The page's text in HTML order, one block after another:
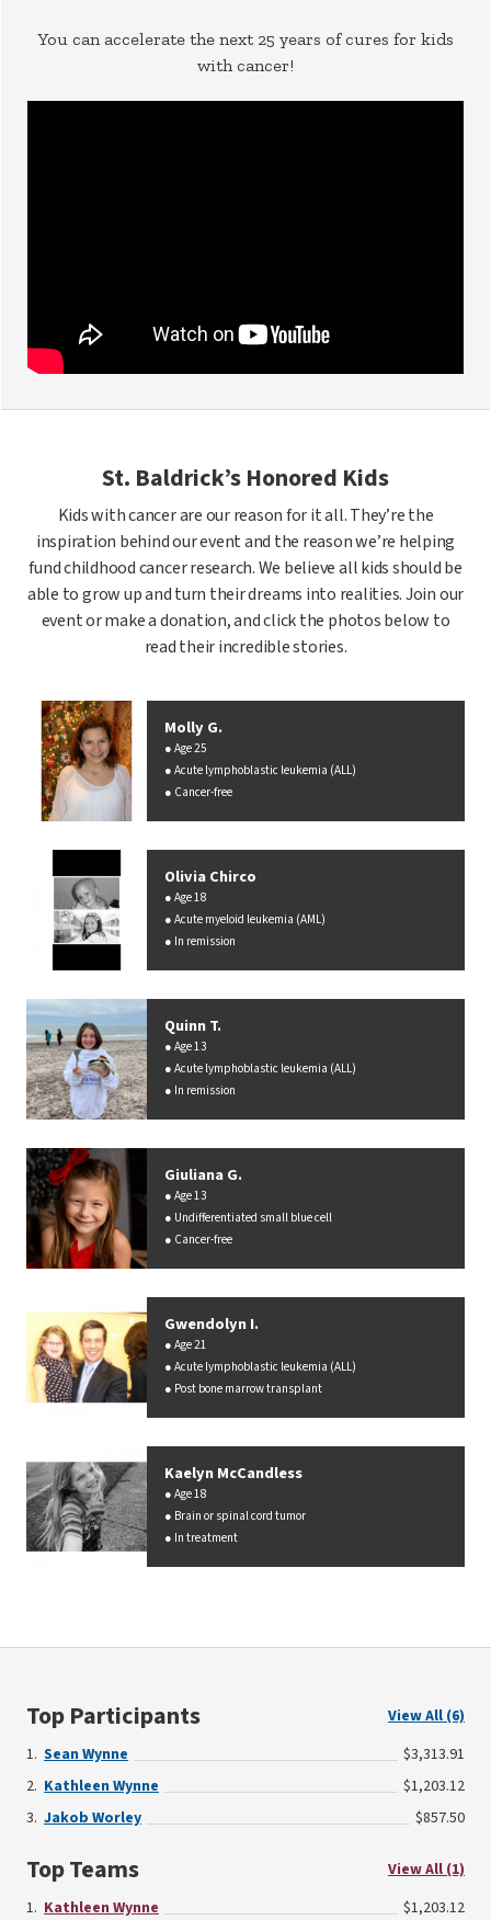
You can accelerate the next 25 years of cures for kids
with cancer!
St. Baldrick’s Honored Kids
Kids with cancer are our reason for it all. They’re the
inspiration behind our event and the reason we’re helping
fund childhood cancer research. We believe all kids should be
able to grow up and turn their dreams into realities. Join our
event or make a donation, and click the photos below to
read their incredible stories.
Molly G.
Age 25
Acute lymphoblastic leukemia (ALL)
Cancer-free
Olivia Chirco
Age 18
Acute myeloid leukemia (AML)
In remission
Quinn T.
Age 13
Acute lymphoblastic leukemia (ALL)
In remission
Giuliana G.
Age 13
Undifferentiated small blue cell
Cancer-free
Gwendolyn I.
Age 21
Acute lymphoblastic leukemia (ALL)
Post bone marrow transplant
Kaelyn McCandless
Age 18
Brain or spinal cord tumor
In treatment
Top Participants
View All (6)
Sean Wynne
$3,313.91
Kathleen Wynne
$1,203.12
Jakob Worley
$857.50
Top Teams
View All (1)
Kathleen Wynne
$1,203.12